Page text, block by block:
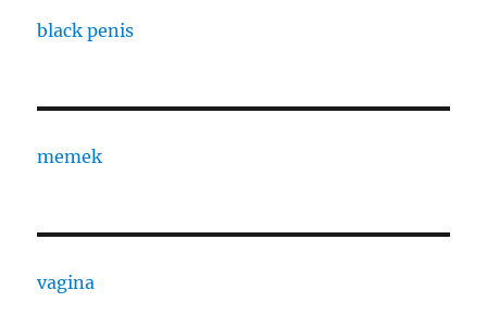
black penis
memek
vagina